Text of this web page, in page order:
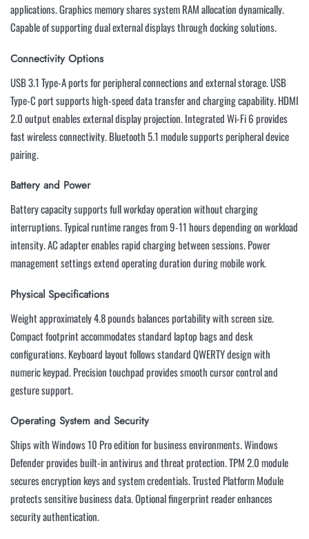
applications. Graphics memory shares system RAM allocation dynamically.
Capable of supporting dual external displays through docking solutions.
Connectivity Options
USB 3.1 Type-A ports for peripheral connections and external storage. USB
Type-C port supports high-speed data transfer and charging capability. HDMI
2.0 output enables external display projection. Integrated Wi-Fi 6 provides
fast wireless connectivity. Bluetooth 5.1 module supports peripheral device
pairing.
Battery and Power
Battery capacity supports full workday operation without charging
interruptions. Typical runtime ranges from 9-11 hours depending on workload
intensity. AC adapter enables rapid charging between sessions. Power
management settings extend operating duration during mobile work.
Physical Specifications
Weight approximately 4.8 pounds balances portability with screen size.
Compact footprint accommodates standard laptop bags and desk
configurations. Keyboard layout follows standard QWERTY design with
numeric keypad. Precision touchpad provides smooth cursor control and
gesture support.
Operating System and Security
Ships with Windows 10 Pro edition for business environments. Windows
Defender provides built-in antivirus and threat protection. TPM 2.0 module
secures encryption keys and system credentials. Trusted Platform Module
protects sensitive business data. Optional fingerprint reader enhances
security authentication.